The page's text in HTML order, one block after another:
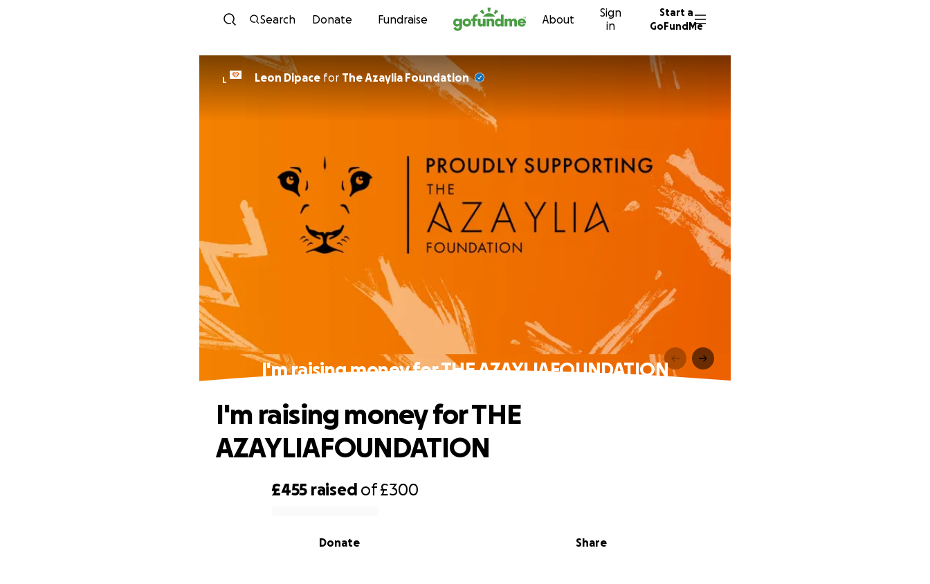
Skip to content
Search Donate Fundraise About
Sign
in
Start a
GoFundMe
L Leon Dipace for The Azaylia Foundation
I'm raising money for THE AZAYLIAFOUNDATION
£455 raised of£300
Share
Donate
I'm raising money for THE
AZAYLIAFOUNDATION